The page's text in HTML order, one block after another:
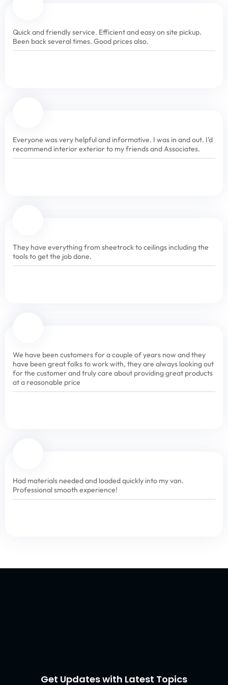
Quick and friendly service. Efficient and easy on site pickup.
Been back several times. Good prices also.
Everyone was very helpful and informative. I was in and out. I’d
recommend interior exterior to my friends and Associates.
They have everything from sheetrock to ceilings including the
tools to get the job done.
We have been customers for a couple of years now and they
have been great folks to work with, they are always looking out
for the customer and truly care about providing great products
at a reasonable price
Had materials needed and loaded quickly into my van.
Professional smooth experience!
Get Updates with Latest Topics